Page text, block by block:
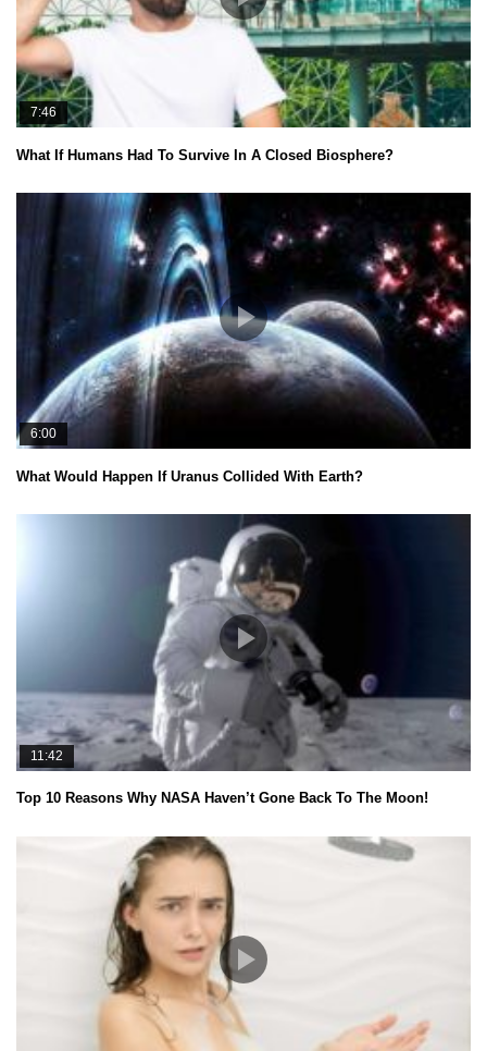
7:46
What If Humans Had To Survive In A Closed Biosphere?
6:00
What Would Happen If Uranus Collided With Earth?
11:42
Top 10 Reasons Why NASA Haven’t Gone Back To The Moon!